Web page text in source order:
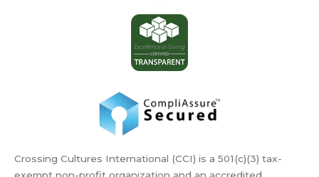
Crossing Cultures International (CCI) is a 501(c)(3) tax-
exempt non-profit organization and an accredited